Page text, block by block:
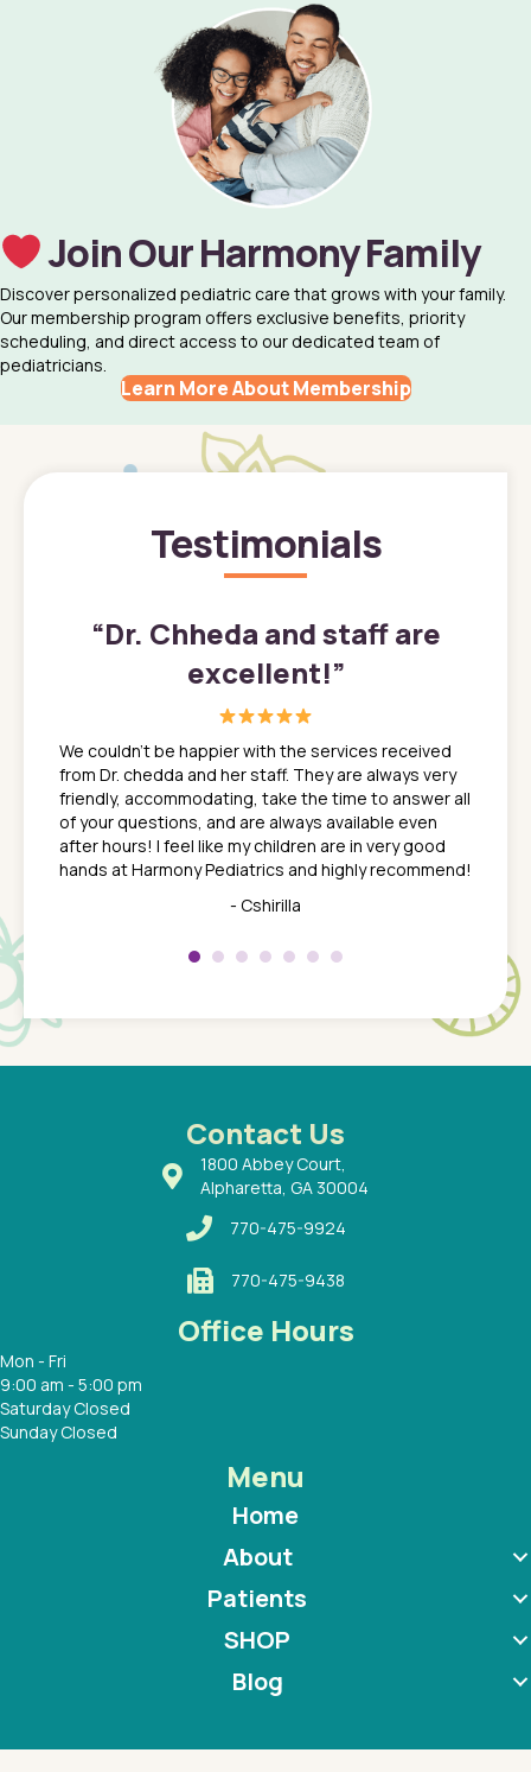
Join Our Harmony Family
Discover personalized pediatric care that grows with your family.
Our membership program offers exclusive benefits, priority
scheduling, and direct access to our dedicated team of
pediatricians.
Learn More About Membership
Testimonials
son
a
a
a
“Dr. Chheda and staff are
excellent!”
We couldn't be happier with the services received
from Dr. chedda and her staff. They are always very
friendly, accommodating, take the time to answer all
of your questions, and are always available even
after hours! I feel like my children are in very good
hands at Harmony Pediatrics and highly recommend!
- Cshirilla
about
Contact Us
1800 Abbey Court,
Alpharetta, GA 30004
770-475-9924
770-475-9438
Office Hours
Mon - Fri
9:00 am - 5:00 pm
Saturday Closed
Sunday Closed
Menu
Home
About
Patients
SHOP
Blog